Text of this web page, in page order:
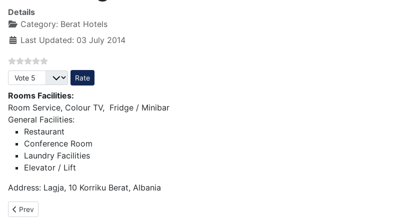
Details
Category: Berat Hotels
Last Updated: 03 July 2014
Please Rate
Rooms Facilities:
Room Service, Colour TV, Fridge / Minibar
General Facilities:
Restaurant
Conference Room
Laundry Facilities
Elevator / Lift
Address: Lagja, 10 Korriku Berat, Albania
Previous article: Hotel Berati 3 star - Berat
Prev